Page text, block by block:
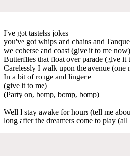
I've got tastelss jokes
you've got whips and chains and
we coherse and coast (give it to me now)
Butterflies that float over parade (give it
Carelessly I walk upon the avenue (one
In a bit of rouge and lingerie
(give it to me)
(Party on, bomp, bomp, bomp)
Well I stay awake for hours (tell me
long after the dreamers come to play (all